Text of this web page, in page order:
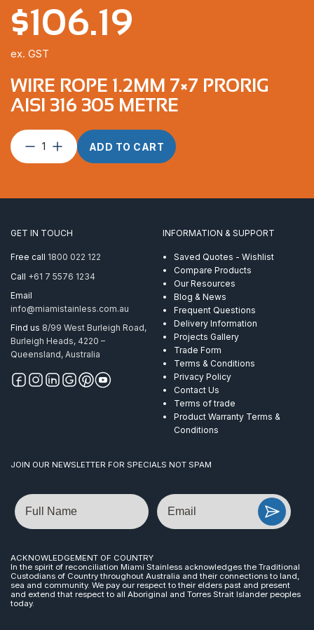
WIRE ROPE 1.2MM 7×7 PRORIG
AISI 316 305 METRE
Wire
Rope
ProRig
305
Metre
ADD TO CART
$106.19
ex. GST
GET IN TOUCH
Free call 1800 022 122
Call +61 7 5576 1234
Email
info@miamistainless.com.au
Find us 8/99 West Burleigh Road,
Burleigh Heads, 4220 –
Queensland, Australia
INFORMATION & SUPPORT
Saved Quotes - Wishlist
Compare Products
Our Resources
Blog & News
Frequent Questions
Delivery Information
Projects Gallery
Trade Form
Terms & Conditions
Privacy Policy
Contact Us
Terms of trade
Product Warranty Terms &
Conditions
JOIN OUR NEWSLETTER FOR SPECIALS NOT SPAM
Name Email
ACKNOWLEDGEMENT OF COUNTRY
In the spirit of reconciliation Miami Stainless acknowledges the Traditional
Custodians of Country throughout Australia and their connections to land,
sea and community. We pay our respect to their elders past and present
and extend that respect to all Aboriginal and Torres Strait Islander peoples
today.